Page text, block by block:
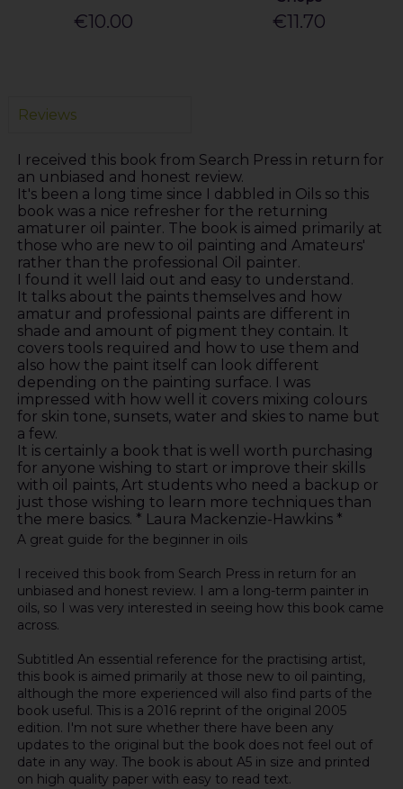
€10.00 €11.70
Reviews
I received this book from Search Press in return for
an unbiased and honest review.
It's been a long time since I dabbled in Oils so this
book was a nice refresher for the returning
amaturer oil painter. The book is aimed primarily at
those who are new to oil painting and Amateurs'
rather than the professional Oil painter.
I found it well laid out and easy to understand.
It talks about the paints themselves and how
amatur and professional paints are different in
shade and amount of pigment they contain. It
covers tools required and how to use them and
also how the paint itself can look different
depending on the painting surface. I was
impressed with how well it covers mixing colours
for skin tone, sunsets, water and skies to name but
a few.
It is certainly a book that is well worth purchasing
for anyone wishing to start or improve their skills
with oil paints, Art students who need a backup or
just those wishing to learn more techniques than
the mere basics. * Laura Mackenzie-Hawkins *
A great guide for the beginner in oils
I received this book from Search Press in return for an
unbiased and honest review. I am a long-term painter in
oils, so I was very interested in seeing how this book came
across.
Subtitled An essential reference for the practising artist,
this book is aimed primarily at those new to oil painting,
although the more experienced will also find parts of the
book useful. This is a 2016 reprint of the original 2005
edition. I'm not sure whether there have been any
updates to the original but the book does not feel out of
date in any way. The book is about A5 in size and printed
on high quality paper with easy to read text.